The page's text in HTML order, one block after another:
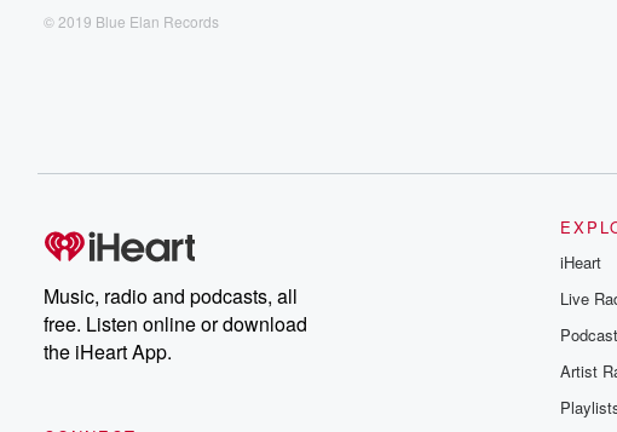
© 2019 Blue Elan Records
Music, radio and podcasts, all
free. Listen online or download
the iHeart App.
iHeart
Live
Artist